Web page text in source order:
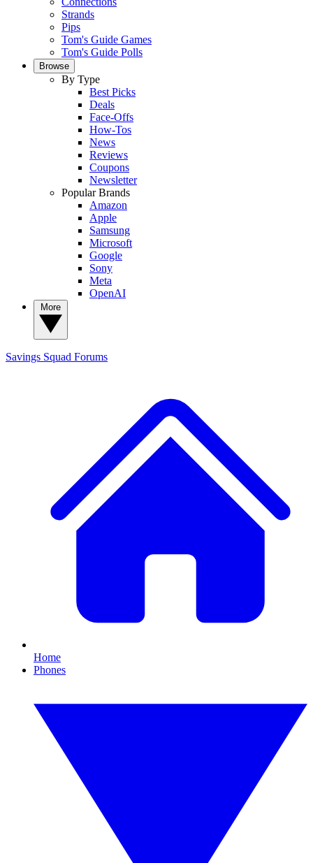
Strands
Pips
Tom's Guide Games
Tom's Guide Polls
Browse
By Type
Best Picks
Deals
Face-Offs
How-Tos
News
Reviews
Coupons
Newsletter
Popular Brands
Amazon
Apple
Samsung
Microsoft
Google
Sony
Meta
OpenAI
Savings Squad Forums
Home
Phones